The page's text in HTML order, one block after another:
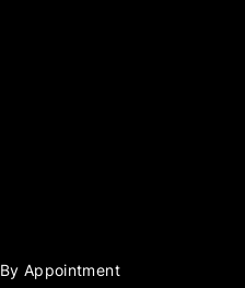
By Appointment